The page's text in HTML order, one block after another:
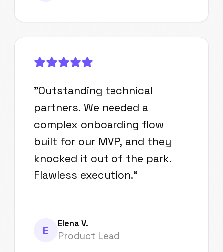
"Outstanding technical
partners. We needed a
complex onboarding flow
built for our MVP, and they
knocked it out of the park.
Flawless execution."
E
Elena V.
Product Lead